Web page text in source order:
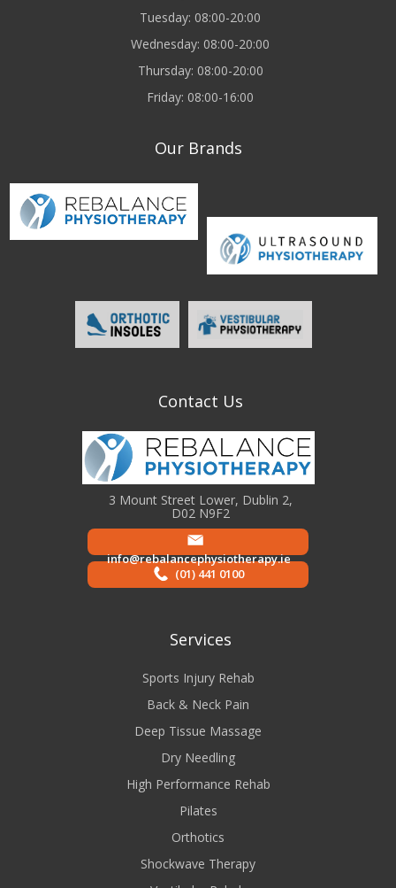
Tuesday: 08:00-20:00
Wednesday: 08:00-20:00
Thursday: 08:00-20:00
Friday: 08:00-16:00
Our Brands
Contact Us
3 Mount Street Lower, Dublin 2,
D02 N9F2
info@rebalancephysiotherapy.ie
(01) 441 0100
Services
Sports Injury Rehab
Back & Neck Pain
Deep Tissue Massage
Dry Needling
High Performance Rehab
Pilates
Orthotics
Shockwave Therapy